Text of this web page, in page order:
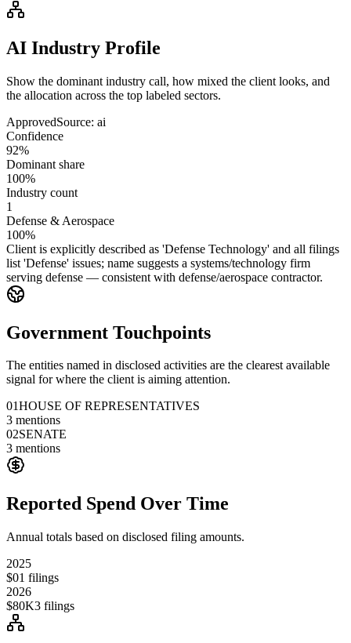
AI Industry Profile
Show the dominant industry call, how mixed the client looks, and
the allocation across the top labeled sectors.
ApprovedSource: ai
Confidence
92%
Dominant share
100%
Industry count
1
Defense & Aerospace
100%
Client is explicitly described as 'Defense Technology' and all filings
list 'Defense' issues; name suggests a systems/technology firm
serving defense — consistent with defense/aerospace contractor.
Government Touchpoints
The entities named in disclosed activities are the clearest available
signal for where the client is aiming attention.
01HOUSE OF REPRESENTATIVES
3 mentions
02SENATE
3 mentions
Reported Spend Over Time
Annual totals based on disclosed filing amounts.
2025
$01 filings
2026
$80K3 filings